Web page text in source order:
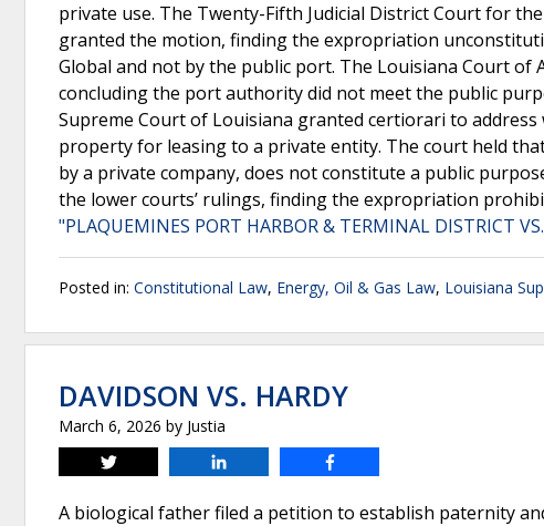
private use. The Twenty-Fifth Judicial District Court for
granted the motion, finding the expropriation
Global and not by the public port. The Louisiana Court of
concluding the port authority did not meet the public
Supreme Court of Louisiana granted certiorari to
property for leasing to a private entity. The court held
by a private company, does not constitute a public
the lower courts’ rulings, finding the expropriation
"PLAQUEMINES PORT HARBOR & TERMINAL DISTRICT
Posted in: Constitutional Law, Energy, Oil & Gas Law, Louisiana
DAVIDSON VS. HARDY
March 6, 2026 by Justia
Tweet
A biological father filed a petition to establish paternity